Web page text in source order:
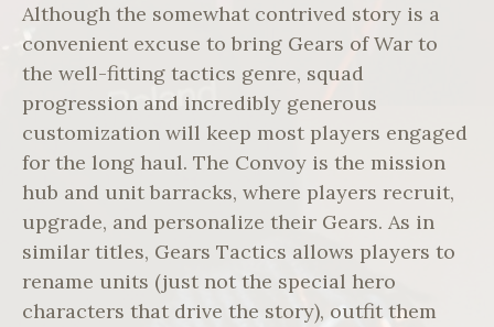
Although the somewhat contrived story is a
convenient excuse to bring Gears of War to
the well-fitting tactics genre, squad
progression and incredibly generous
customization will keep most players engaged
for the long haul. The Convoy is the mission
hub and unit barracks, where players recruit,
upgrade, and personalize their Gears. As in
similar titles, Gears Tactics allows players to
rename units (just not the special hero
characters that drive the story), outfit them